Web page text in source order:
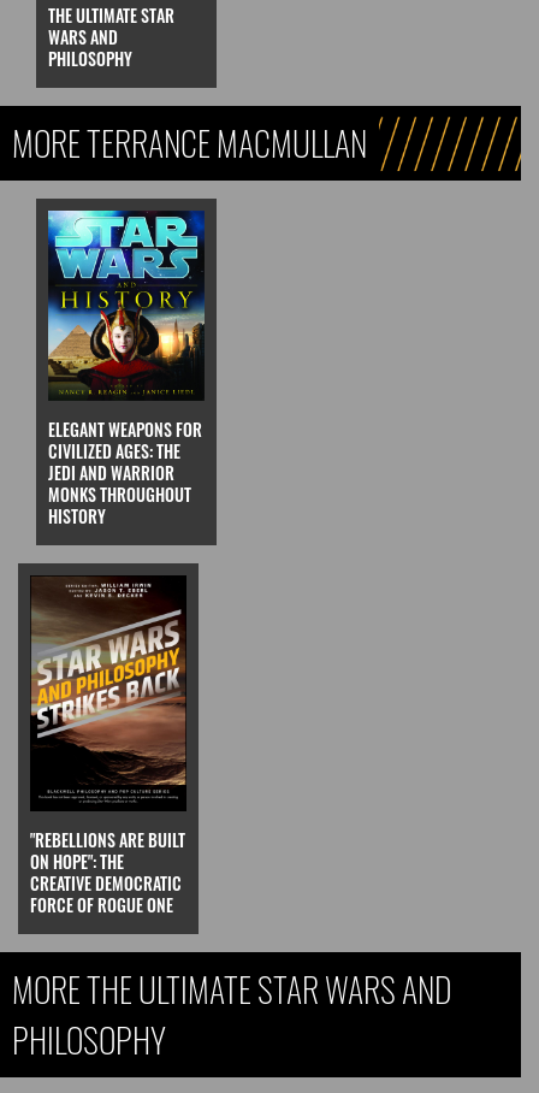
THE ULTIMATE STAR
WARS AND
PHILOSOPHY
MORE TERRANCE MACMULLAN
ELEGANT WEAPONS FOR
CIVILIZED AGES: THE
JEDI AND WARRIOR
MONKS THROUGHOUT
HISTORY
"REBELLIONS ARE BUILT
ON HOPE": THE
CREATIVE DEMOCRATIC
FORCE OF ROGUE ONE
MORE THE ULTIMATE STAR WARS AND
PHILOSOPHY